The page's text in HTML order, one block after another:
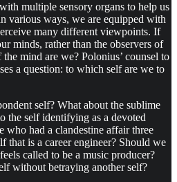
multiple sensory organs to help us
various ways, we are equipped with
many different viewpoints. If
minds, rather than the observers of
mind are we? Polonius’ counsel to
a question: to which self are we to
self? What about the sublime
the self identifying as a devoted
who had a clandestine affair three
that is a career engineer? Should we
called to be a music producer?
without betraying another self?